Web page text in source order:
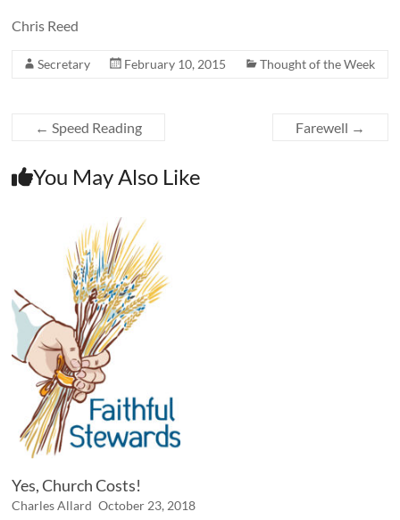
Chris Reed
Secretary February 10, 2015 Thought of the Week
← Speed Reading Farewell →
You May Also Like
Yes, Church Costs!
Charles Allard October 23, 2018